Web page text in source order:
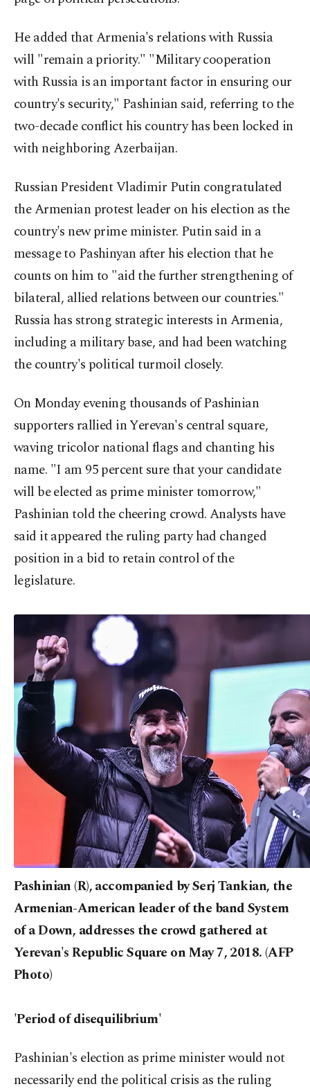
He added that Armenia's relations with Russia
will "remain a priority." "Military cooperation
with Russia is an important factor in ensuring our
country's security," Pashinian said, referring to the
two-decade conflict his country has been locked in
with neighboring Azerbaijan.
Russian President Vladimir Putin congratulated
the Armenian protest leader on his election as the
country's new prime minister. Putin said in a
message to Pashinyan after his election that he
counts on him to "aid the further strengthening of
bilateral, allied relations between our countries."
Russia has strong strategic interests in Armenia,
including a military base, and had been watching
the country's political turmoil closely.
On Monday evening thousands of Pashinian
supporters rallied in Yerevan's central square,
waving tricolor national flags and chanting his
name. "I am 95 percent sure that your candidate
will be elected as prime minister tomorrow,"
Pashinian told the cheering crowd. Analysts have
said it appeared the ruling party had changed
position in a bid to retain control of the
legislature.
Pashinian (R), accompanied by Serj Tankian, the
Armenian-American leader of the band System
of a Down, addresses the crowd gathered at
Yerevan's Republic Square on May 7, 2018. (AFP
Photo)
'Period of disequilibrium'
Pashinian's election as prime minister would not
necessarily end the political crisis as the ruling